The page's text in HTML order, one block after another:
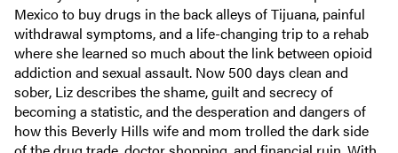
Mexico to buy drugs in the back alleys of Tijuana, painful
withdrawal symptoms, and a life-changing trip to a rehab
where she learned so much about the link between opioid
addiction and sexual assault. Now 500 days clean and
sober, Liz describes the shame, guilt and secrecy of
becoming a statistic, and the desperation and dangers of
how this Beverly Hills wife and mom trolled the dark side